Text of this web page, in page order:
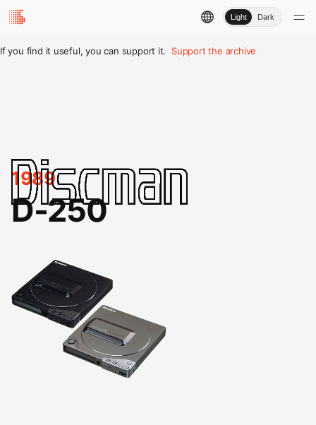
Light Dark
If you find it useful, you can support it. Support the archive
1989
D-250